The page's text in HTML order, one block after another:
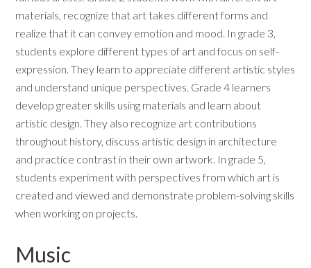
materials, recognize that art takes different forms and
realize that it can convey emotion and mood. In grade 3,
students explore different types of art and focus on self-
expression. They learn to appreciate different artistic styles
and understand unique perspectives. Grade 4 learners
develop greater skills using materials and learn about
artistic design. They also recognize art contributions
throughout history, discuss artistic design in architecture
and practice contrast in their own artwork. In grade 5,
students experiment with perspectives from which art is
created and viewed and demonstrate problem-solving skills
when working on projects.
Music